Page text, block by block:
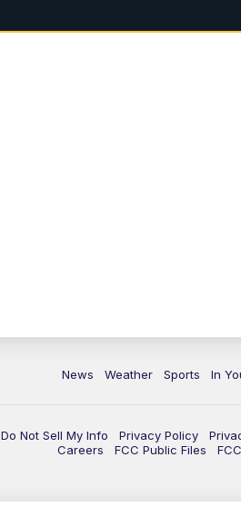
News Weather Sports In
Do Not Sell My Info Privacy Policy
Careers
FCC Public Files